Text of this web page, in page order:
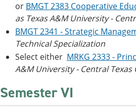
or BMGT 2383 Cooperative
as Texas A&M University -
BMGT 2341 - Strategic
Technical Specialization
Select either MRKG 2333 -
A&M University - Central
Semester VI